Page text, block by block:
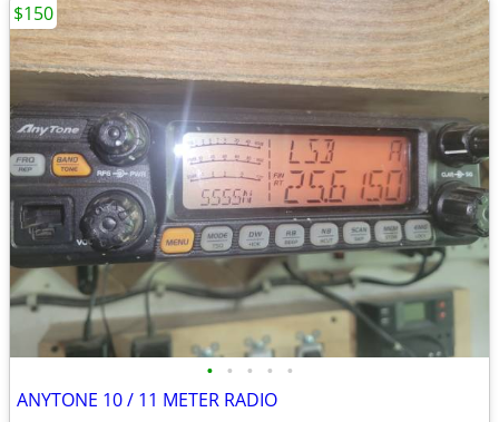
• • • • •
ANYTONE 10 / 11 METER RADIO
$150